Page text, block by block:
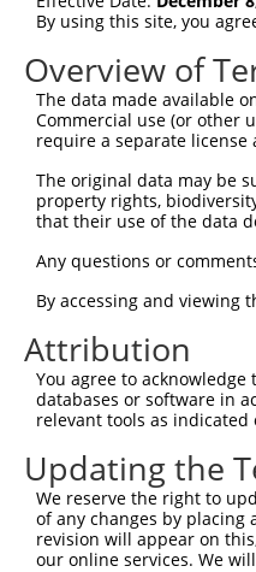
Sbjct  75
Query 147
Sbjct 149
Sbjct 219
Query 180
Sbjct 293
By using this site, you
Overview of
The data made available
Commercial use (or other
require a separate
The original data may be
property rights,
that their use of the data
Any questions or
By accessing and viewing
Attribution
You agree to
databases or software in
relevant tools as indicated
Updating the
We reserve the right to
of any changes by placing
revision will appear on
our online services. We